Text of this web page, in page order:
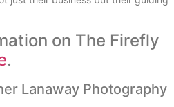
on The Firefly
.
Lanaway Photography